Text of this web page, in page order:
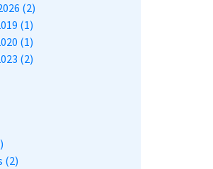
(2)
(1)
(1)
(2)
(2)